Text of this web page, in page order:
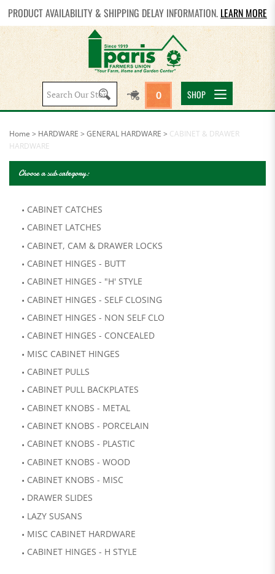
PRODUCT AVAILABILITY & SHIPPING DELAY INFORMATION. LEARN MORE
Search
site:
0 SHOP
Home > HARDWARE > GENERAL HARDWARE > CABINET & DRAWER
HARDWARE
Choose a sub category:
CABINET CATCHES
CABINET LATCHES
CABINET, CAM & DRAWER LOCKS
CABINET HINGES - BUTT
CABINET HINGES - "H' STYLE
CABINET HINGES - SELF CLOSING
CABINET HINGES - NON SELF CLO
CABINET HINGES - CONCEALED
MISC CABINET HINGES
CABINET PULLS
CABINET PULL BACKPLATES
CABINET KNOBS - METAL
CABINET KNOBS - PORCELAIN
CABINET KNOBS - PLASTIC
CABINET KNOBS - WOOD
CABINET KNOBS - MISC
DRAWER SLIDES
LAZY SUSANS
MISC CABINET HARDWARE
CABINET HINGES - H STYLE